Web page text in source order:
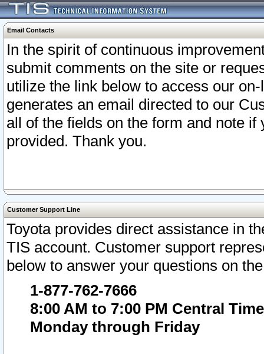
Email Contacts
In the spirit of continuous
submit comments on the site or
utilize the link below to access our
generates an email directed to our
all of the fields on the form and note
provided. Thank you.
Customer Support Line
Toyota provides direct assistance in
TIS account. Customer support
below to answer your questions on
1-877-762-7666
8:00 AM to 7:00 PM Central Time
Monday through Friday